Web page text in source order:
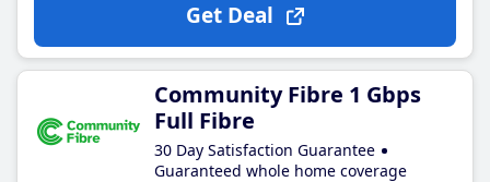
Get Deal
Community Fibre 1 Gbps
Full Fibre
30 Day Satisfaction Guarantee
Guaranteed whole home coverage